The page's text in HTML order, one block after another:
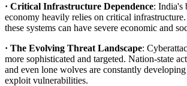
· Critical Infrastructure Dependence: India's
economy heavily relies on critical
these systems can have severe economic and
· The Evolving Threat Landscape:
more sophisticated and targeted. Nation-state
and even lone wolves are constantly
exploit vulnerabilities.